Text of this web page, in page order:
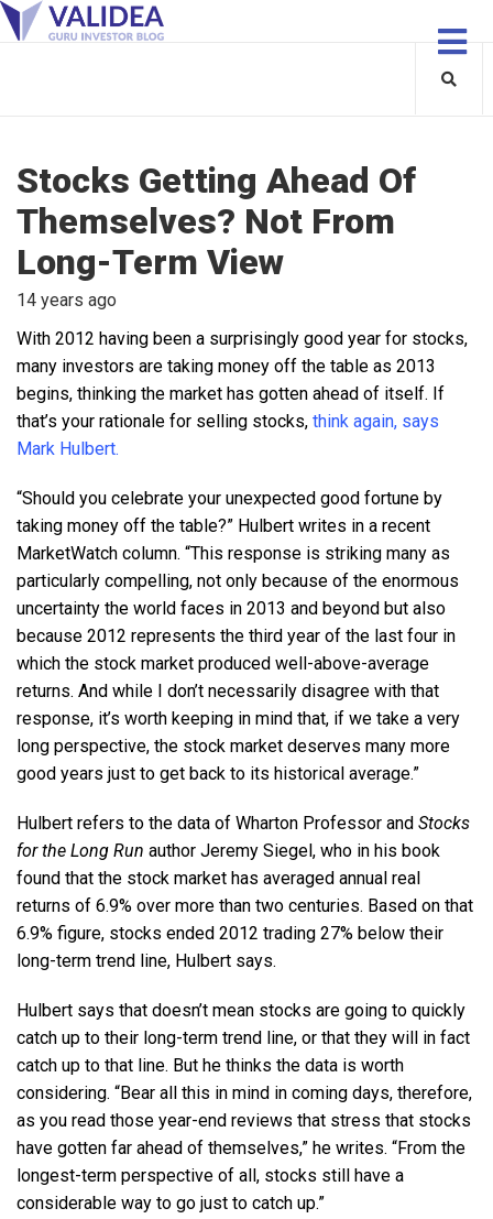
Stocks Getting Ahead Of
Themselves? Not From
Long-Term View
14 years ago
With 2012 having been a surprisingly good year for stocks,
many investors are taking money off the table as 2013
begins, thinking the market has gotten ahead of itself. If
that’s your rationale for selling stocks, think again, says
Mark Hulbert.
“Should you celebrate your unexpected good fortune by
taking money off the table?” Hulbert writes in a recent
MarketWatch column. “This response is striking many as
particularly compelling, not only because of the enormous
uncertainty the world faces in 2013 and beyond but also
because 2012 represents the third year of the last four in
which the stock market produced well-above-average
returns. And while I don’t necessarily disagree with that
response, it’s worth keeping in mind that, if we take a very
long perspective, the stock market deserves many more
good years just to get back to its historical average.”
Hulbert refers to the data of Wharton Professor and Stocks
for the Long Run author Jeremy Siegel, who in his book
found that the stock market has averaged annual real
returns of 6.9% over more than two centuries. Based on that
6.9% figure, stocks ended 2012 trading 27% below their
long-term trend line, Hulbert says.
Hulbert says that doesn’t mean stocks are going to quickly
catch up to their long-term trend line, or that they will in fact
catch up to that line. But he thinks the data is worth
considering. “Bear all this in mind in coming days, therefore,
as you read those year-end reviews that stress that stocks
have gotten far ahead of themselves,” he writes. “From the
longest-term perspective of all, stocks still have a
considerable way to go just to catch up.”